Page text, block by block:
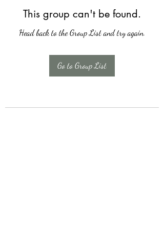
This group can't be found.
Head back to the Group List and try again.
Go to Group List